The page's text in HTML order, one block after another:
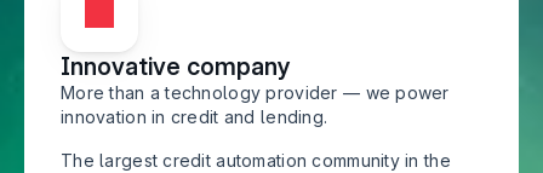
Innovative company
More than a technology provider — we power
innovation in credit and lending.
The largest credit automation community in the